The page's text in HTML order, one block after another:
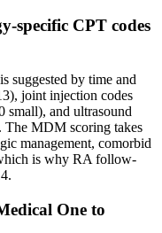
specific CPT codes
suggested by time and
joint injection codes
small), and ultrasound
The MDM scoring takes
management, comorbid
is why RA follow-
One to